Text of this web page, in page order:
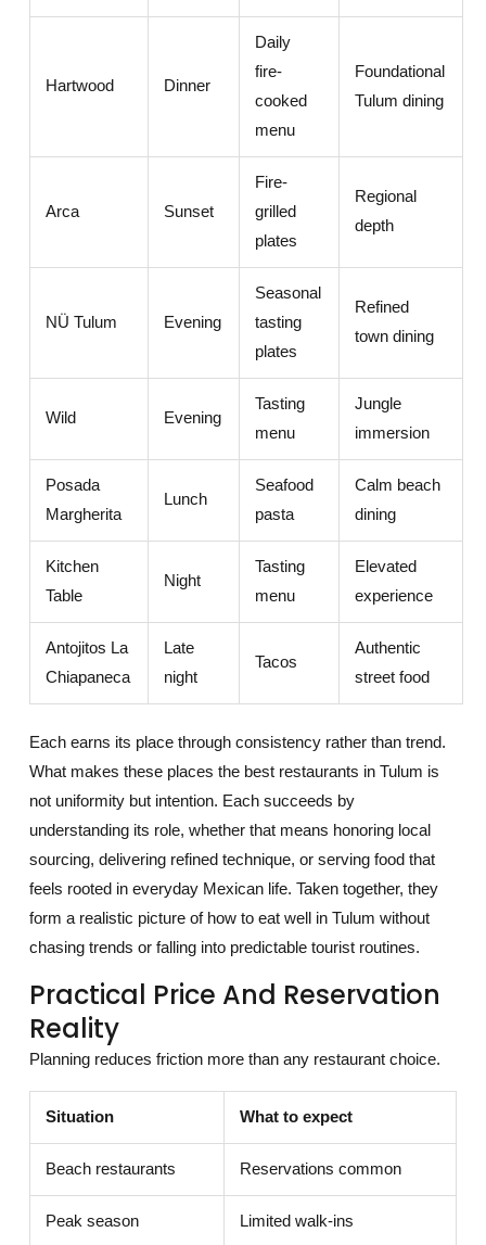
Hartwood Dinner
Daily
fire-
cooked
menu
Foundational
Tulum dining
Arca Sunset
Fire-
grilled
plates
Regional
depth
NÜ Tulum Evening
Seasonal
tasting
plates
Refined
town dining
Wild Evening
Tasting
menu
Jungle
immersion
Posada
Margherita
Lunch
Seafood
pasta
Calm beach
dining
Kitchen
Table
Night
Tasting
menu
Elevated
experience
Antojitos La
Chiapaneca
Late
night
Tacos
Authentic
street food
Each earns its place through consistency rather than trend.
What makes these places the best restaurants in Tulum is
not uniformity but intention. Each succeeds by
understanding its role, whether that means honoring local
sourcing, delivering refined technique, or serving food that
feels rooted in everyday Mexican life. Taken together, they
form a realistic picture of how to eat well in Tulum without
chasing trends or falling into predictable tourist routines.
Practical Price And Reservation
Reality
Planning reduces friction more than any restaurant choice.
Situation What to expect
Beach restaurants Reservations common
Peak season Limited walk-ins